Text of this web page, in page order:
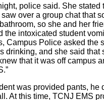
police said. She stated
over a group chat that
so she and her
the intoxicated student
Campus Police asked the
drinking, and she said that
that it was off campus
was provided pants, he
At this time, TCNJ EMS